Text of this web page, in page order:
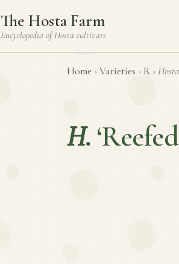
The Hosta Farm
Encyclopedia ofHosta cultivars
Home › Varieties › R› Hosta
H.